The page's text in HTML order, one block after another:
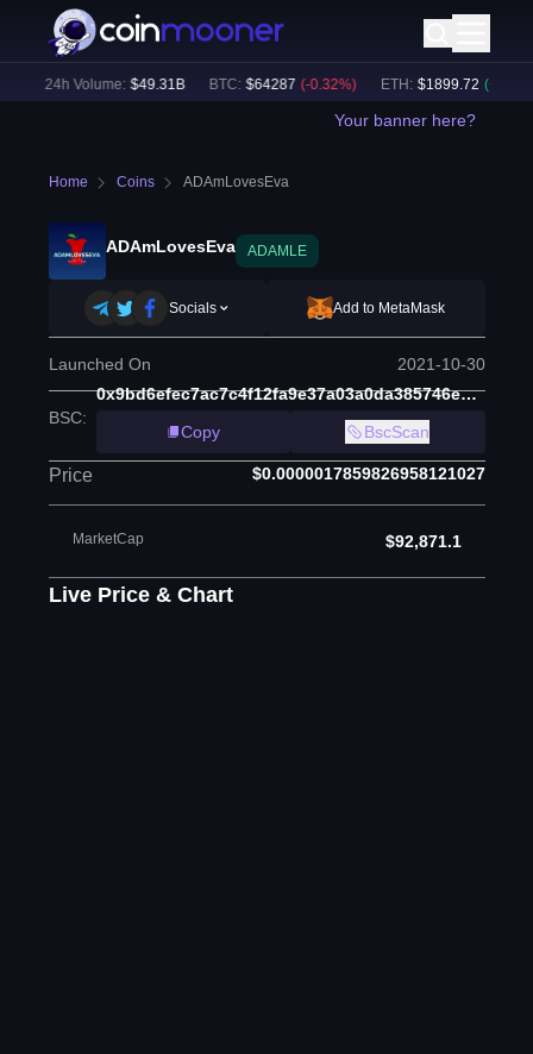
24h Volume: $49.31B BTC: $64287 (-0.32%) ETH: $ 1899.72 (+ 0.24
Your banner here?
Home Coins ADAmLovesEva
ADAmLovesEva ADAMLE
Socials Add to MetaMask
Launched On 2021-10-30
BSC:
0x9bd6efec7ac7c4f12fa9e37a03a0da385746e1dd
Copy
BscScan
Price $0.0000017859826958121027
MarketCap $92,871.1
Live Price & Chart